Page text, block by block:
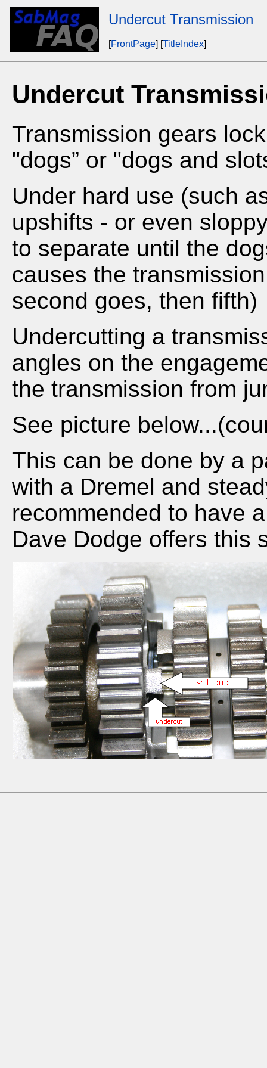
Undercut Transmission
[FrontPage] [TitleIndex]
Undercut
Transmission gears
"dogs” or "dogs and
Under hard use (such
upshifts - or even
to separate until the
causes the
second goes, then fifth)
Undercutting a
angles on the
the transmission from
See picture
This can be done by a
with a Dremel and
recommended to have
Dave Dodge offers this